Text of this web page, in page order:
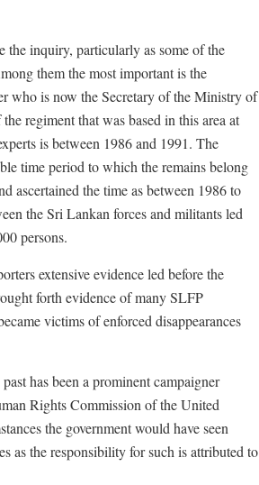
the inquiry, particularly as some of the
them the most important is the
who is now the Secretary of the Ministry of
regiment that was based in this area at
is between 1986 and 1991. The
time period to which the remains belong
ascertained the time as between 1986 to
the Sri Lankan forces and militants led
persons.
extensive evidence led before the
forth evidence of many SLFP
victims of enforced disappearances
has been a prominent campaigner
Rights Commission of the United
the government would have seen
as the responsibility for such is attributed to